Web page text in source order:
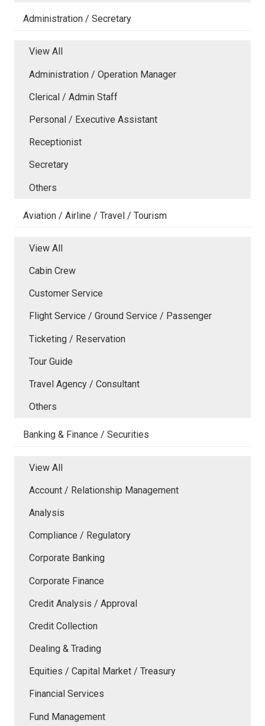
Administration / Secretary
View All
Administration / Operation Manager
Clerical / Admin Staff
Personal / Executive Assistant
Receptionist
Secretary
Others
Aviation / Airline / Travel / Tourism
View All
Cabin Crew
Customer Service
Flight Service / Ground Service / Passenger
Ticketing / Reservation
Tour Guide
Travel Agency / Consultant
Others
Banking & Finance / Securities
View All
Account / Relationship Management
Analysis
Compliance / Regulatory
Corporate Banking
Corporate Finance
Credit Analysis / Approval
Credit Collection
Dealing & Trading
Equities / Capital Market / Treasury
Financial Services
Fund Management